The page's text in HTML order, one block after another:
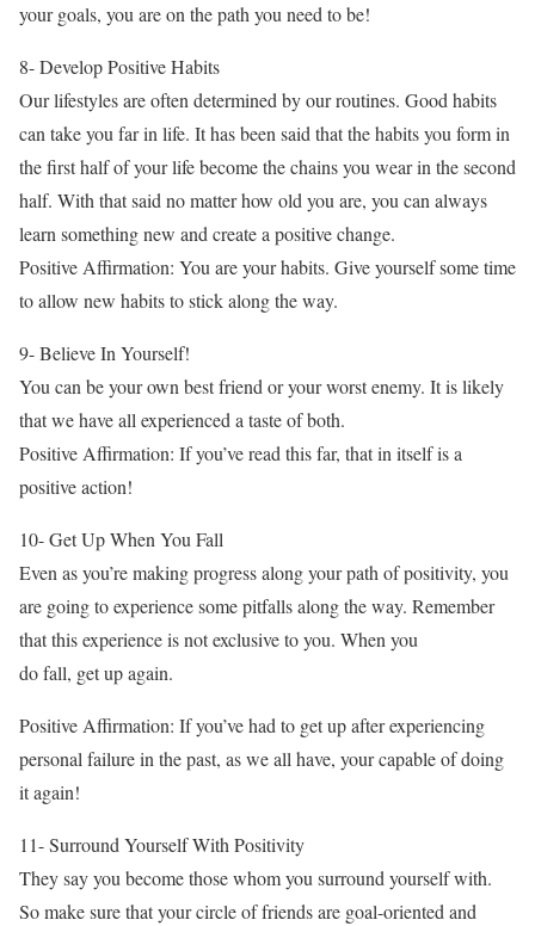
your goals, you are on the path you need to be!
8- Develop Positive Habits
Our lifestyles are often determined by our routines. Good habits
can take you far in life. It has been said that the habits you form in
the first half of your life become the chains you wear in the second
half. With that said no matter how old you are, you can always
learn something new and create a positive change.
Positive Affirmation: You are your habits. Give yourself some time
to allow new habits to stick along the way.
9- Believe In Yourself!
You can be your own best friend or your worst enemy. It is likely
that we have all experienced a taste of both.
Positive Affirmation: If you’ve read this far, that in itself is a
positive action!
10- Get Up When You Fall
Even as you’re making progress along your path of positivity, you
are going to experience some pitfalls along the way. Remember
that this experience is not exclusive to you. When you
do fall, get up again.
Positive Affirmation: If you’ve had to get up after experiencing
personal failure in the past, as we all have, your capable of doing
it again!
11- Surround Yourself With Positivity
They say you become those whom you surround yourself with.
So make sure that your circle of friends are goal-oriented and